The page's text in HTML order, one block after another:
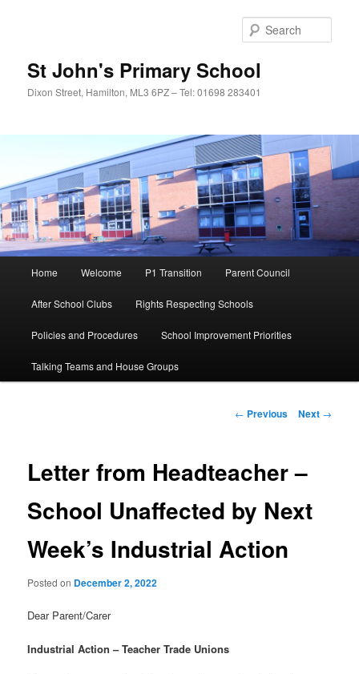
St John's Primary School
Dixon Street, Hamilton, ML3 6PZ – Tel: 01698 283401
Skip
to
primary
content
Home Welcome P1 Transition Parent Council
After School Clubs Rights Respecting Schools
Policies and Procedures School Improvement Priorities
Talking Teams and House Groups
Post
← Previous Next →
Letter from Headteacher –
School Unaffected by Next
Week’s Industrial Action
Posted on December 2, 2022
Dear Parent/Carer
Industrial Action – Teacher Trade Unions